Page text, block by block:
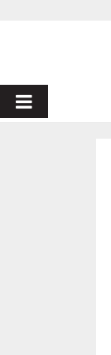
PRIMARY